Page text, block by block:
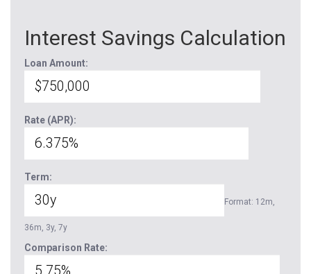
Interest Savings Calculation
Loan Amount:
Rate (APR):
Term:
Format: 12m,
36m, 3y, 7y
Comparison Rate: